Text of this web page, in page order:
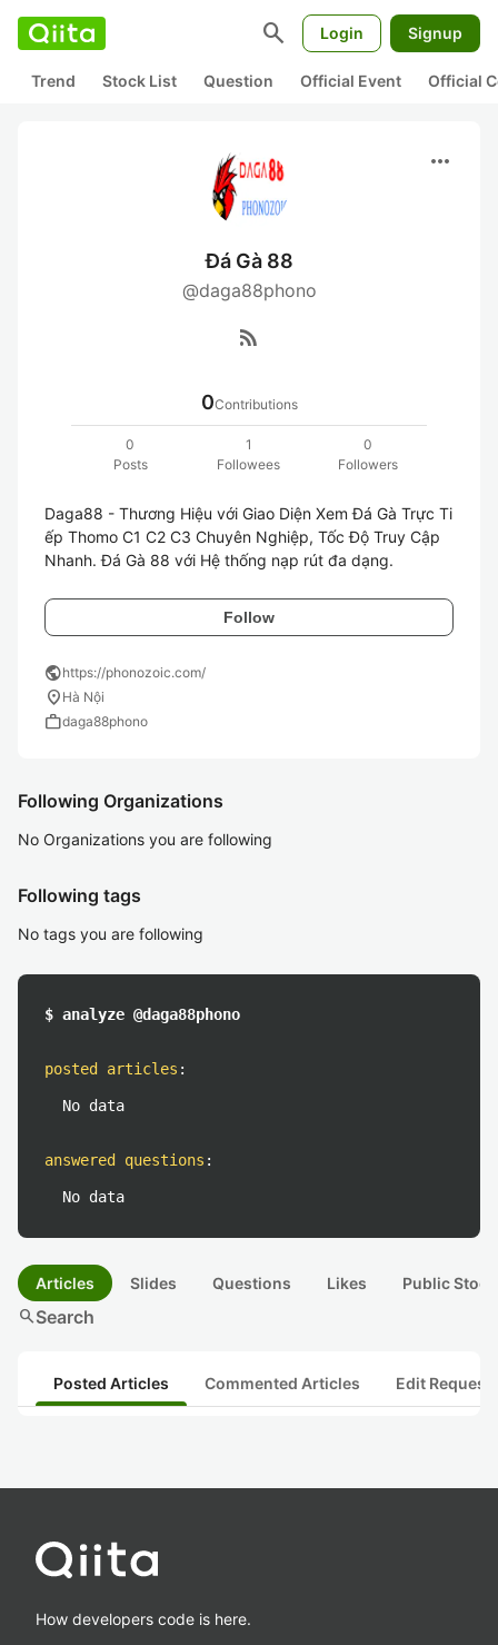
search Login Signup
Trend Stock List Question Official Event Official
more_horiz
Đá Gà 88
@daga88phono
rss_feed
0Contributions
0
Posts
1
Followees
0
Followers
Daga88 - Thương Hiệu với Giao Diện Xem Đá Gà Trực Ti
ếp Thomo C1 C2 C3 Chuyên Nghiệp, Tốc Độ Truy Cập
Nhanh. Đá Gà 88 với Hệ thống nạp rút đa dạng.
Follow
publichttps://phonozoic.com/
location_on Hà Nội
workdaga88phono
Following Organizations
No Organizations you are following
Following tags
No tags you are following
$ analyze @daga88phono
posted articles :
No data
answered questions :
No data
Articles Slides Questions Likes Public
searchSearch
Posted Articles Commented Articles Edit
How developers code is here.